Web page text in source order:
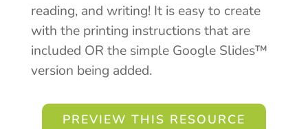
reading, and writing! It is easy to create
with the printing instructions that are
included OR the simple Google Slides™
version being added.
PREVIEW THIS RESOURCE